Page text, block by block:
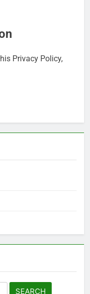
Privacy Policy,